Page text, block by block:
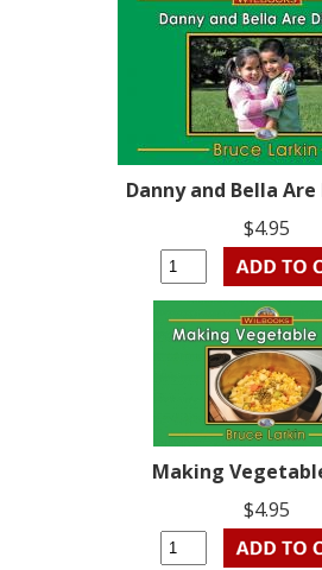
Danny and Bella
$4.95
Making
$4.95